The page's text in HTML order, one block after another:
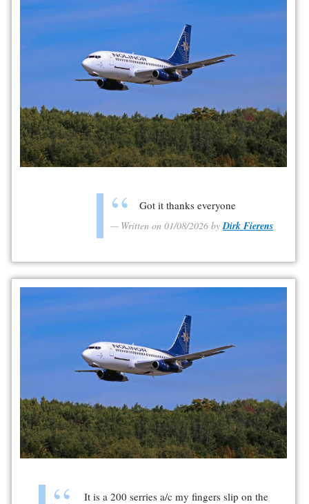
Got it thanks everyone
Written on 01/08/2026 byDirk Fierens
It is a 200 serries a/c my fingers slip on the